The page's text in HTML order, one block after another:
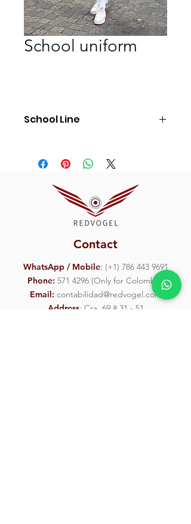
School uniform
School Line
Contact
WhatsApp / Mobile: (+1) 786 443 9691
Phone: 571 4296(Only for Colombia)
Email: contabilidad@redvogel.com
Address: Cra. 69 # 31 - 51